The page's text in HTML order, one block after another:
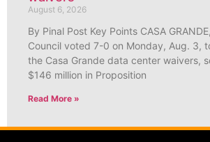
August 6, 2026
By Pinal Post Key Points CASA
Council voted 7-0 on Monday, Aug. 3,
the Casa Grande data center waivers,
$146 million in Proposition
Read More »